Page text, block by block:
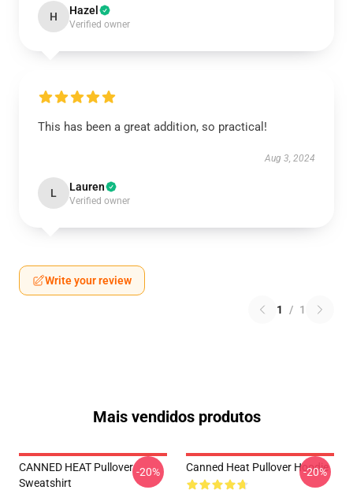
H Hazel
Verified owner
This has been a great addition, so practical!
Aug 3, 2024
L Lauren
Verified owner
Write your review
1 / 1
Mais vendidos produtos
CANNED HEAT Pullover
Sweatshirt
-20% Canned Heat Pullover Hoodie
-20%